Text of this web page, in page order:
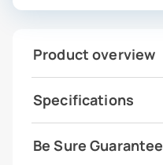
Product overview
Specifications
Be Sure Guarantee